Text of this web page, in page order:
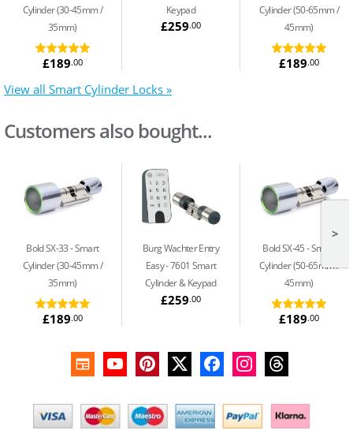
Cylinder (30-45mm /
35mm)
£189.00
Keypad
£259.00
Cylinder (50-65mm /
45mm)
£189.00
View all Smart Cylinder Locks »
Customers also bought...
Bold SX-33 Smart
Cylinder (30-45mm /
35mm)
£189.00
Burg Wachter Entry
Easy 7601 Smart
Cylinder & Keypad
£259.00
Bold SX-45 Smart
Cylinder (50-65mm /
45mm)
£189.00
>